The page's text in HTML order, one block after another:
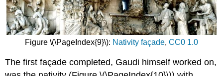
Figure \(\PageIndex{9}\): Nativity façade, CC0 1.0
The first façade completed, Gaudi himself worked on,